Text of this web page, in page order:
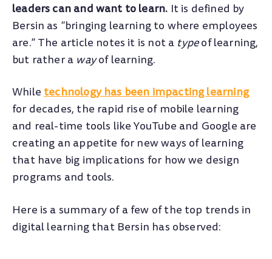
leaders can and want to learn. It is defined by
Bersin as “bringing learning to where employees
are.” The article notes it is not a typeof learning,
but rather a wayof learning.
Whiletechnology has been impacting learning
for decades, the rapid rise of mobile learning
and real-time tools like YouTube and Google are
creating an appetite for new ways of learning
that have big implications for how we design
programs and tools.
Here is a summary of a few of the top trends in
digital learning that Bersin has observed: